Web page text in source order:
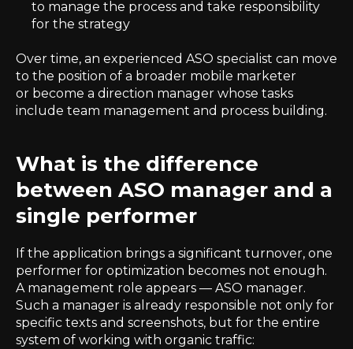
to manage the process and take responsibility
for the strategy
Over time, an experienced ASO specialist can move
to the position of a broader mobile marketer
or become a direction manager whose tasks
include team management and process building.
What is the difference
between ASO manager and a
single performer
If the application brings a significant turnover, one
performer for optimization becomes not enough.
A management role appears — ASO manager.
Such a manager is already responsible not only for
specific texts and screenshots, but for the entire
system of working with organic traffic: